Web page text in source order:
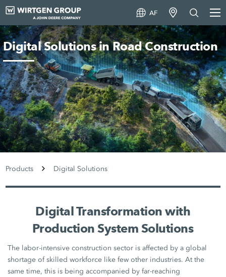
AF
Digital Solutions in Road Construction
Products Digital Solutions
Digital Transformation with
Production System Solutions
The labor-intensive construction sector is affected by a global
shortage of skilled workforce like few other industries. At the
same time, this is being accompanied by far-reaching